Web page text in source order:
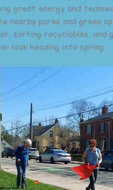
great energy and
parks and green
sorting recyclables, and
look heading into spring.